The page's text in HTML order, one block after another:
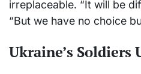
irreplaceable. “It will be
“But we have no choice
Ukraine’s Soldiers